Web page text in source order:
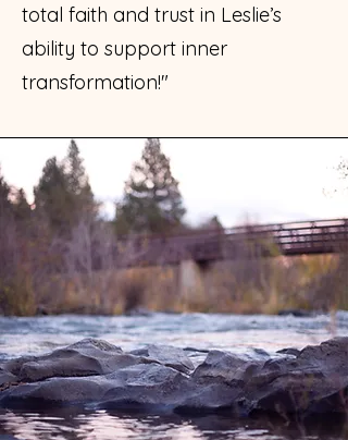
total faith and trust in Leslie’s
ability to support inner
transformation!"